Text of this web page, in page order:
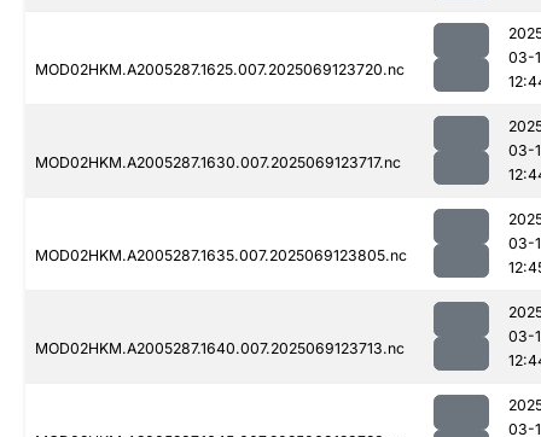
MOD02HKM.A2005287.1625.007.2025069123720.nc
03-
MOD02HKM.A2005287.1630.007.2025069123717.nc
03-
MOD02HKM.A2005287.1635.007.2025069123805.nc
03-
MOD02HKM.A2005287.1640.007.2025069123713.nc
03-
03-